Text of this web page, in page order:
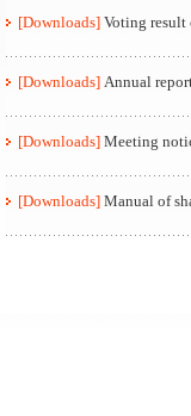
[Downloads] Voting result
[Downloads] Annual
[Downloads] Meeting
[Downloads] Manual of